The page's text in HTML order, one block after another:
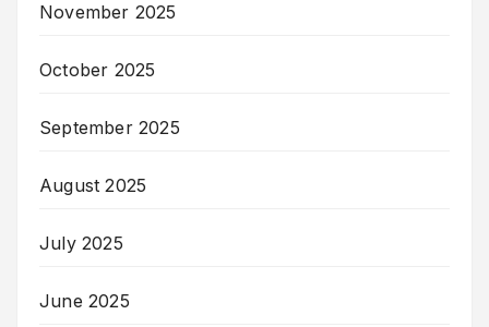
November 2025
October 2025
September 2025
August 2025
July 2025
June 2025